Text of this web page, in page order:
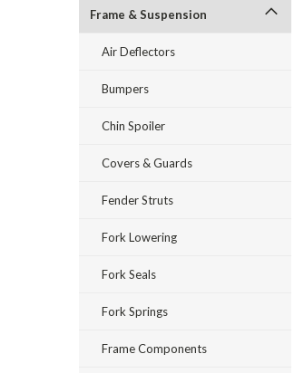
Frame & Suspension
Air Deflectors
Bumpers
Chin Spoiler
Covers & Guards
Fender Struts
Fork Lowering
Fork Seals
Fork Springs
Frame Components